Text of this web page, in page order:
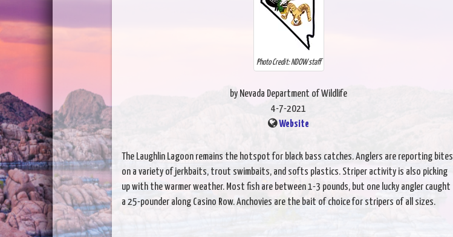
Photo Credit: NDOW staff
by Nevada Department of Wildlife
4-7-2021
Website
The Laughlin Lagoon remains the hotspot for black bass catches. Anglers are reporting bites
on a variety of jerkbaits, trout swimbaits, and softs plastics. Striper activity is also picking
up with the warmer weather. Most fish are between 1-3 pounds, but one lucky angler caught
a 25-pounder along Casino Row. Anchovies are the bait of choice for stripers of all sizes.